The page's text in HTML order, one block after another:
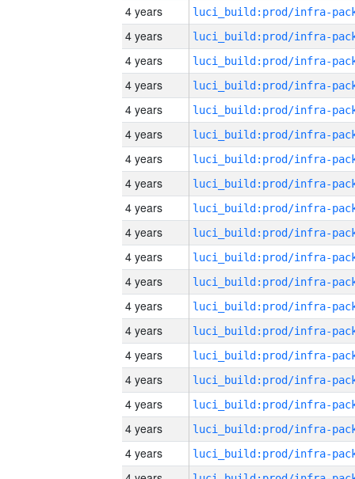
4 years
4 years
4 years
4 years
4 years
4 years
4 years
4 years
4 years
4 years
4 years
4 years
4 years
4 years
4 years
4 years
4 years
4 years
4 years